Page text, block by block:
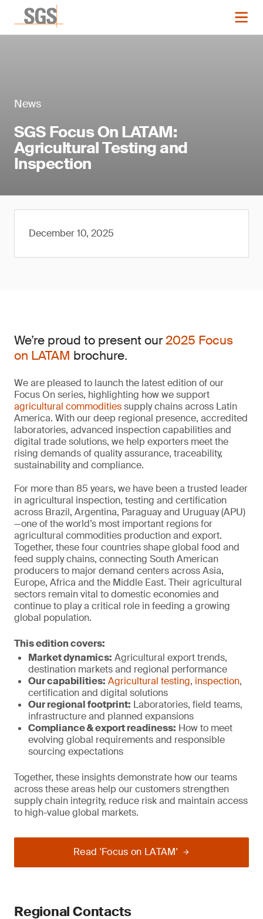
News
SGS Focus On LATAM:
Agricultural Testing and
Inspection
December 10, 2025
We’re proud to present our2025 Focus
on LATAM brochure.
We are pleased to launch the latest edition of our
Focus On series, highlighting how we support
agricultural commoditiessupply chains across Latin
America. With our deep regional presence, accredited
laboratories, advanced inspection capabilities and
digital trade solutions, we help exporters meet the
rising demands of quality assurance, traceability,
sustainability and compliance.
For more than 85 years, we have been a trusted leader
in agricultural inspection, testing and certification
across Brazil, Argentina, Paraguay and Uruguay (APU)
—one of the world’s most important regions for
agricultural commodities production and export.
Together, these four countries shape global food and
feed supply chains, connecting South American
producers to major demand centers across Asia,
Europe, Africa and the Middle East. Their agricultural
sectors remain vital to domestic economies and
continue to play a critical role in feeding a growing
global population.
This edition covers:
Market dynamics: Agricultural export trends,
destination markets and regional performance
Our capabilities: Agricultural testing, inspection,
certification and digital solutions
Our regional footprint: Laboratories, field teams,
infrastructure and planned expansions
Compliance & export readiness: How to meet
evolving global requirements and responsible
sourcing expectations
Together, these insights demonstrate how our teams
across these areas help our customers strengthen
supply chain integrity, reduce risk and maintain access
to high-value global markets.
Read 'Focus on LATAM'
Regional Contacts